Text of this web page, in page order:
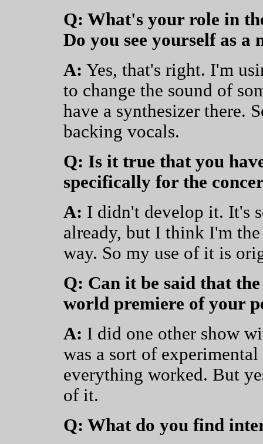
Q: What's your role in
Do you see yourself as a
A: Yes, that's right. I'm
to change the sound of
have a synthesizer there.
backing vocals.
Q: Is it true that you
specifically for the
A: I didn't develop it. It's
already, but I think I'm
way. So my use of it is
Q: Can it be said that
world premiere of your
A: I did one other show
was a sort of
everything worked. But
of it.
Q: What do you find